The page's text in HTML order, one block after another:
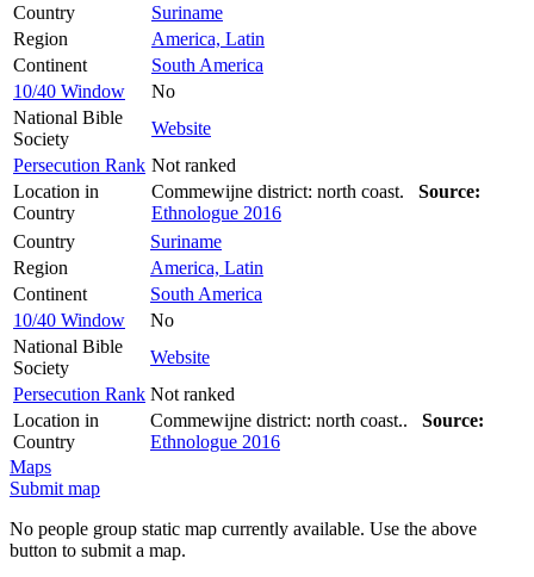
Country
Suriname
Region
America, Latin
Continent
South America
10/40 Window
No
National Bible
Society
Website
Persecution Rank Not ranked
Location in
Country
Commewijne district: north coast. Source:
Ethnologue 2016
Country
Suriname
Region
America, Latin
Continent
South America
10/40 Window
No
National Bible
Society
Website
Persecution Rank Not ranked
Location in
Country
Commewijne district: north coast.. Source:
Ethnologue 2016
Maps
Submit map
No people group static map currently available. Use the above
button to submit a map.